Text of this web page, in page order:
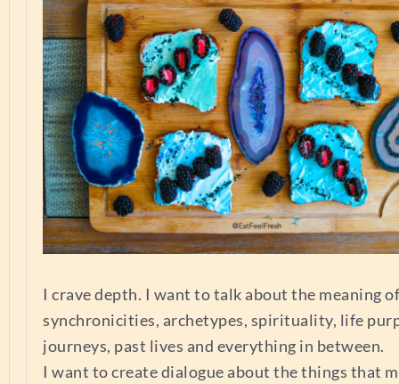
I crave depth. I want to talk about the meaning
synchronicities, archetypes, spirituality, life
journeys, past lives and everything in between.
I want to create dialogue about the things that